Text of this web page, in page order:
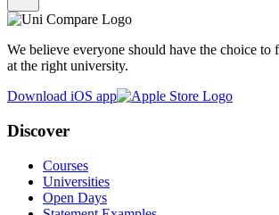
We believe everyone should have the choice to
at the right university.
Download iOS app
Discover
Courses
Universities
Open Days